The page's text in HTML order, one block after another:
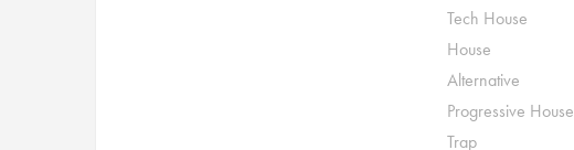
Tech House
House
Alternative
Progressive House
Trap